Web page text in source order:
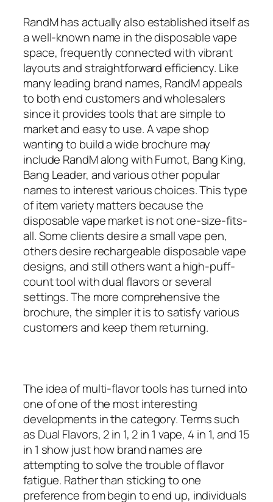
RandM has actually also established itself as
a well-known name in the disposable vape
space, frequently connected with vibrant
layouts and straightforward efficiency. Like
many leading brand names, RandM appeals
to both end customers and wholesalers
since it provides tools that are simple to
market and easy to use. A vape shop
wanting to build a wide brochure may
include RandM along with Fumot, Bang King,
Bang Leader, and various other popular
names to interest various choices. This type
of item variety matters because the
disposable vape market is not one-size-fits-
all. Some clients desire a small vape pen,
others desire rechargeable disposable vape
designs, and still others want a high-puff-
count tool with dual flavors or several
settings. The more comprehensive the
brochure, the simpler it is to satisfy various
customers and keep them returning.
The idea of multi-flavor tools has turned into
one of one of the most interesting
developments in the category. Terms such
as Dual Flavors, 2 in 1, 2 in 1 vape, 4 in 1, and 15
in 1 show just how brand names are
attempting to solve the trouble of flavor
fatigue. Rather than sticking to one
preference from begin to end up, individuals